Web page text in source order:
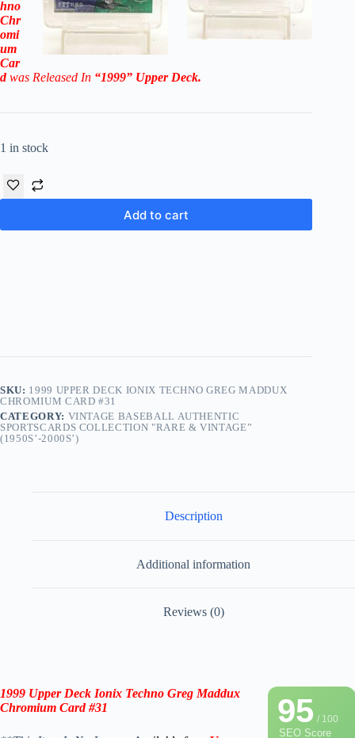
hno
Chr
omi
um
Car
dwas Released In “1999” Upper Deck.
1 in stock
Add to cart
SKU: 1999 UPPER DECK IONIX TECHNO GREG MADDUX
CHROMIUM CARD #31
CATEGORY: VINTAGE BASEBALL AUTHENTIC
SPORTSCARDS COLLECTION "RARE & VINTAGE”
(1950S’-2000S’)
Description
Additional information
Reviews (0)
95/ 100
SEO Score
1999 Upper Deck Ionix Techno Greg Maddux
Chromium Card #31